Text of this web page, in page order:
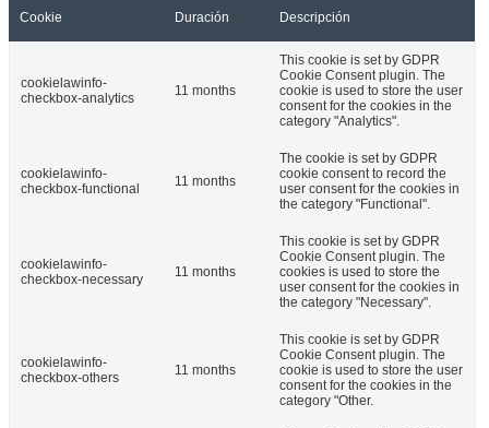
Cookie Duración Descripción
cookielawinfo-
checkbox-analytics
11 months
This cookie is set by GDPR
Cookie Consent plugin. The
cookie is used to store the user
consent for the cookies in the
category "Analytics".
cookielawinfo-
checkbox-functional
11 months
The cookie is set by GDPR
cookie consent to record the
user consent for the cookies in
the category "Functional".
cookielawinfo-
checkbox-necessary
11 months
This cookie is set by GDPR
Cookie Consent plugin. The
cookies is used to store the
user consent for the cookies in
the category "Necessary".
cookielawinfo-
checkbox-others
11 months
This cookie is set by GDPR
Cookie Consent plugin. The
cookie is used to store the user
consent for the cookies in the
category "Other.